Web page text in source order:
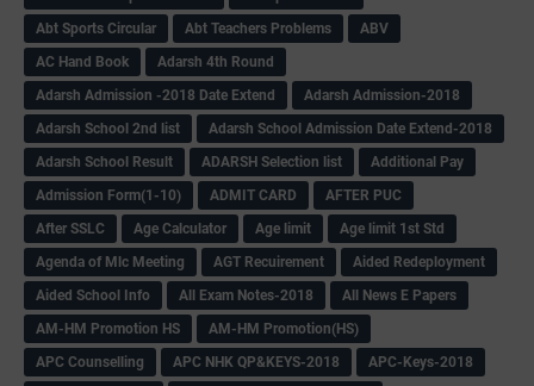
Abt Sports Circular
Abt Teachers Problems
ABV
AC Hand Book
Adarsh 4th Round
Adarsh Admission -2018 Date Extend
Adarsh Admission-2018
Adarsh School 2nd list
Adarsh School Admission Date Extend-2018
Adarsh School Result
ADARSH Selection list
Additional Pay
Admission Form(1-10)
ADMIT CARD
AFTER PUC
After SSLC
Age Calculator Age limit
Age limit 1st Std
Agenda of Mlc Meeting
AGT Recuirement
Aided Redeployment
Aided School Info
All Exam Notes-2018
All News E Papers
AM-HM Promotion HS
AM-HM Promotion(HS)
APC Counselling
APC NHK QP&KEYS-2018
APC-Keys-2018